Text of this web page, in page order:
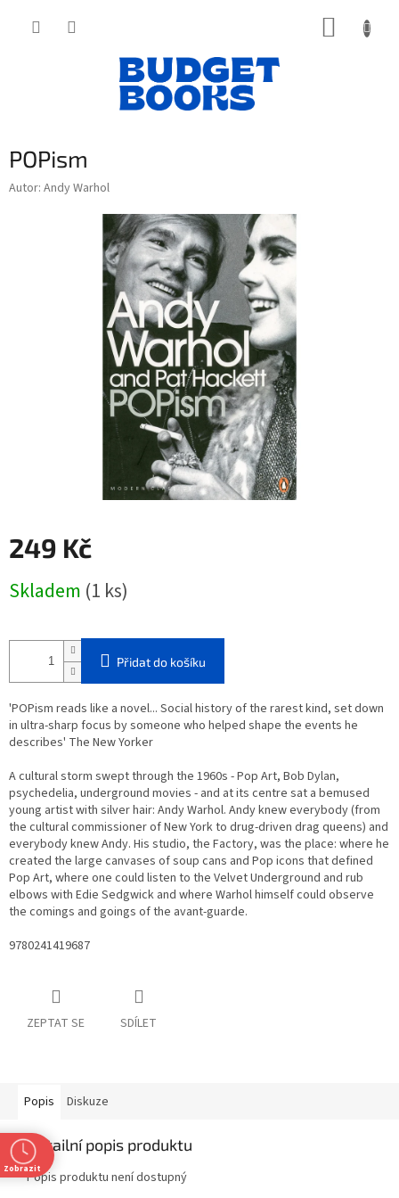
POPism
Autor: Andy Warhol
249 Kč
cena:
Skladem (1 ks)
Přidat do košíku
'POPism reads like a novel... Social history of the rarest kind, set down
in ultra-sharp focus by someone who helped shape the events he
describes' The New Yorker
A cultural storm swept through the 1960s - Pop Art, Bob Dylan,
psychedelia, underground movies - and at its centre sat a bemused
young artist with silver hair: Andy Warhol. Andy knew everybody (from
the cultural commissioner of New York to drug-driven drag queens) and
everybody knew Andy. His studio, the Factory, was the place: where he
created the large canvases of soup cans and Pop icons that defined
Pop Art, where one could listen to the Velvet Underground and rub
elbows with Edie Sedgwick and where Warhol himself could observe
the comings and goings of the avant-guarde.
9780241419687
ZEPTAT SE SDÍLET
Popis Diskuze
Detailní popis produktu
Popis produktu není dostupný
Zobrazit